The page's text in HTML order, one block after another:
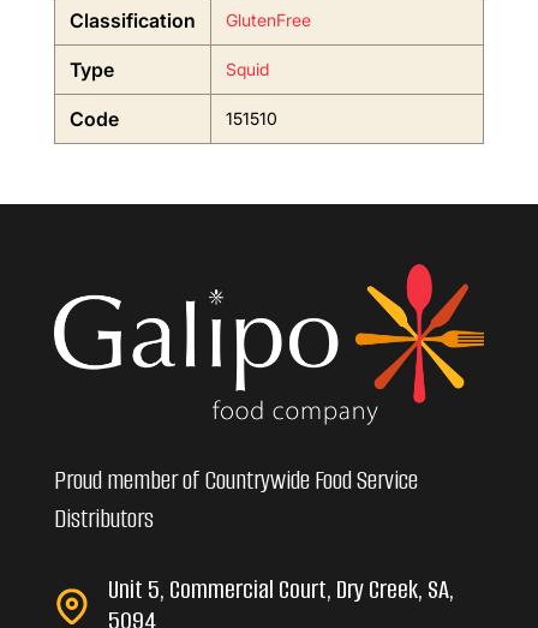
Classification GlutenFree
Type Squid
Code 151510
Proud member of Countrywide Food Service
Distributors
Unit 5, Commercial Court, Dry Creek, SA,
5094